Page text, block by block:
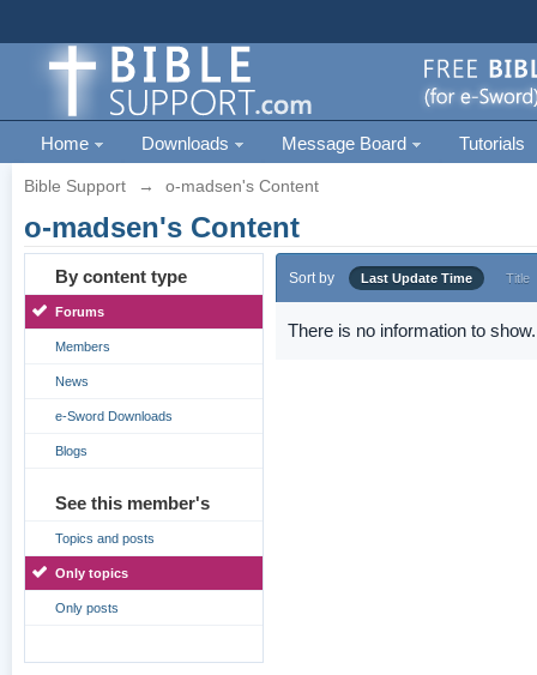
Home Downloads Message Board Tutorials
Bible Support → o-madsen's Content
o-madsen's Content
By content type
Forums
Members
News
e-Sword Downloads
Blogs
See this member's
Topics and posts
Only topics
Only posts
Sort by Last Update Time Title
There is no information to show.